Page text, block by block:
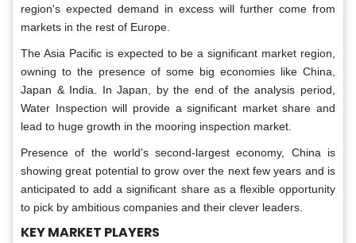
region's expected demand in excess will further come from
markets in the rest of Europe.
The Asia Pacific is expected to be a significant market region,
owning to the presence of some big economies like China,
Japan & India. In Japan, by the end of the analysis period,
Water Inspection will provide a significant market share and
lead to huge growth in the mooring inspection market.
Presence of the world's second-largest economy, China is
showing great potential to grow over the next few years and is
anticipated to add a significant share as a flexible opportunity
to pick by ambitious companies and their clever leaders.
KEY MARKET PLAYERS